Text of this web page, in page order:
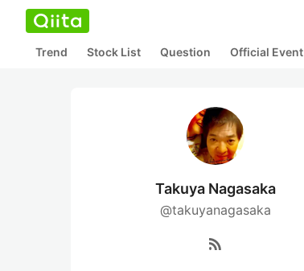
Trend Stock List Question Official Event
Takuya Nagasaka
@takuyanagasaka
rss_feed